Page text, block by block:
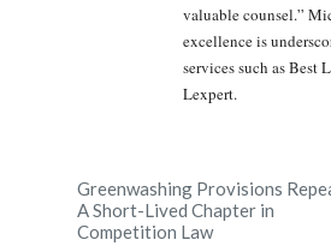
valuable counsel.”
excellence is
services such as Best
Lexpert.
Greenwashing Provisions
A Short-Lived Chapter in
Competition Law